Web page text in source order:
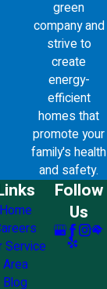
green
company and
strive to
create
energy-
efficient
homes that
promote your
family's health
and safety.
Home
Service
Area
Blog
Follow
Us